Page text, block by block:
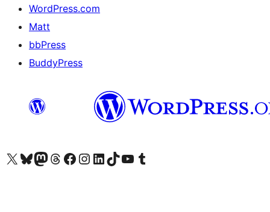
WordPress.com
Matt
bbPress
BuddyPress
Visit our X (formerly Twitter) account
Visit our Bluesky account
Visit our Mastodon account
Visit our Threads account
Visit our Facebook page
Visit our Instagram account
Visit our LinkedIn account
Visit our TikTok account
Visit our YouTube channel
Visit our Tumblr account